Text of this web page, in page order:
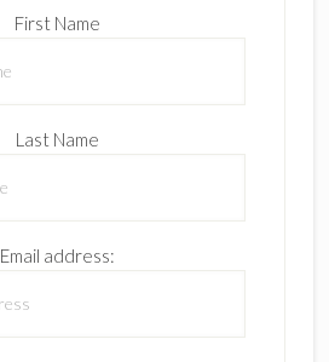
First Name
Last Name
Email address: